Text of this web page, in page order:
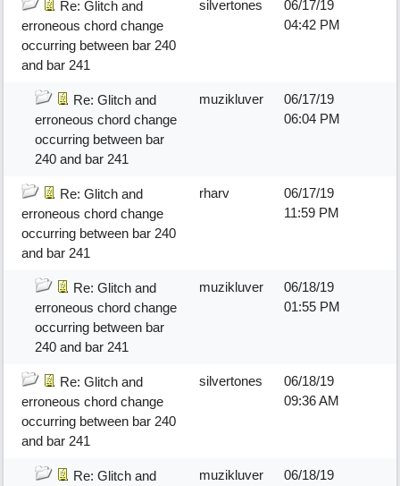
Re: Glitch and
erroneous chord change
occurring between bar 240
and bar 241
silvertones
06/17/19
04:42 PM
Re: Glitch and
erroneous chord change
occurring between bar
240 and bar 241
muzikluver
06/17/19
06:04 PM
Re: Glitch and
erroneous chord change
occurring between bar 240
and bar 241
rharv
06/17/19
11:59 PM
Re: Glitch and
erroneous chord change
occurring between bar
240 and bar 241
muzikluver
06/18/19
01:55 PM
Re: Glitch and
erroneous chord change
occurring between bar 240
and bar 241
silvertones
06/18/19
09:36 AM
Re: Glitch and
muzikluver
06/18/19